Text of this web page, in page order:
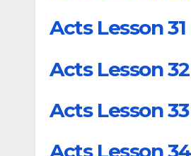
Acts Lesson 31
Acts Lesson 32
Acts Lesson 33